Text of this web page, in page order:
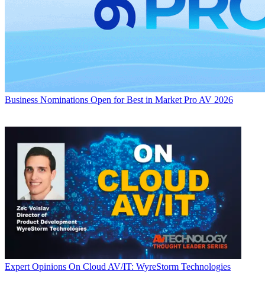
Business Nominations Open for Best in Market Pro AV 2026
Expert Opinions On Cloud AV/IT: WyreStorm Technologies